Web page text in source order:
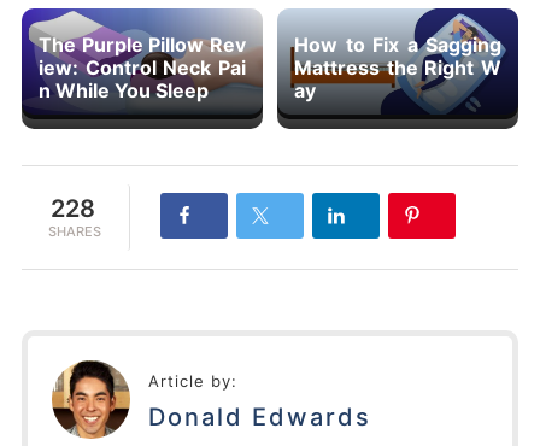
The Purple Pillow Rev
iew: Control Neck Pai
n While You Sleep
How to Fix a Sagging
Mattress the Right W
ay
SHARES
228
Article by:
Donald Edwards